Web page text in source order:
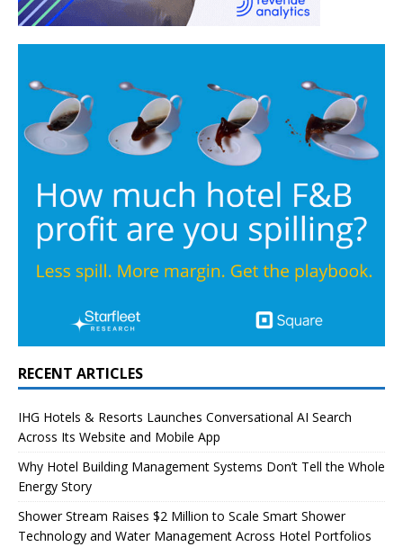
RECENT ARTICLES
IHG Hotels & Resorts Launches Conversational AI Search
Across Its Website and Mobile App
Why Hotel Building Management Systems Don’t Tell the Whole
Energy Story
Shower Stream Raises $2 Million to Scale Smart Shower
Technology and Water Management Across Hotel Portfolios